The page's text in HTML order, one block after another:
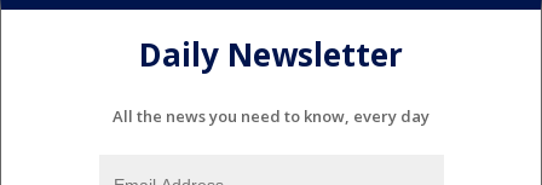
Daily Newsletter
All the news you need to know, every day